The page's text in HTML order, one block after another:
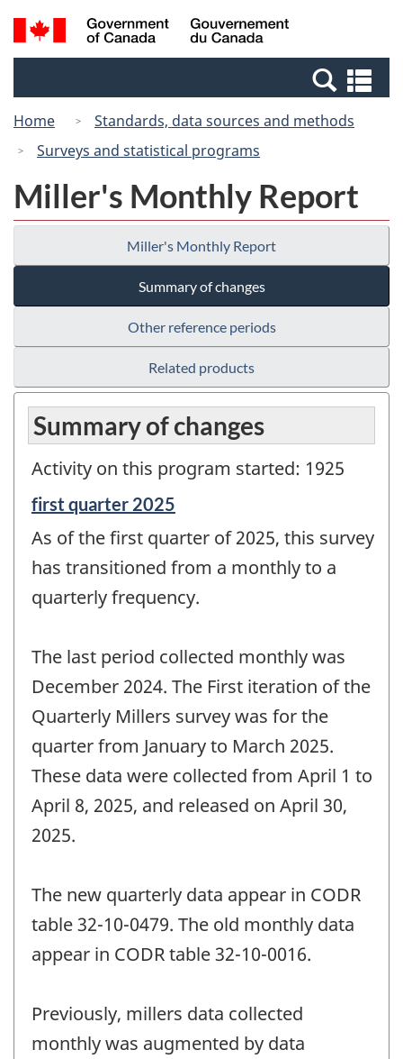
Skip
to
Switch
to
Canada
Search
and
Home
Standards, data sources and methods
Surveys and statistical programs
Miller's Monthly Report
Miller's Monthly Report
Summary of changes
Other reference periods
Related products
Summary of changes
Activity on this program started: 1925
Reference
of
change
first quarter 2025
As of the first quarter of 2025, this survey
has transitioned from a monthly to a
quarterly frequency.
The last period collected monthly was
December 2024. The First iteration of the
Quarterly Millers survey was for the
quarter from January to March 2025.
These data were collected from April 1 to
April 8, 2025, and released on April 30,
2025.
The new quarterly data appear in CODR
table 32-10-0479. The old monthly data
appear in CODR table 32-10-0016.
Previously, millers data collected
monthly was augmented by data